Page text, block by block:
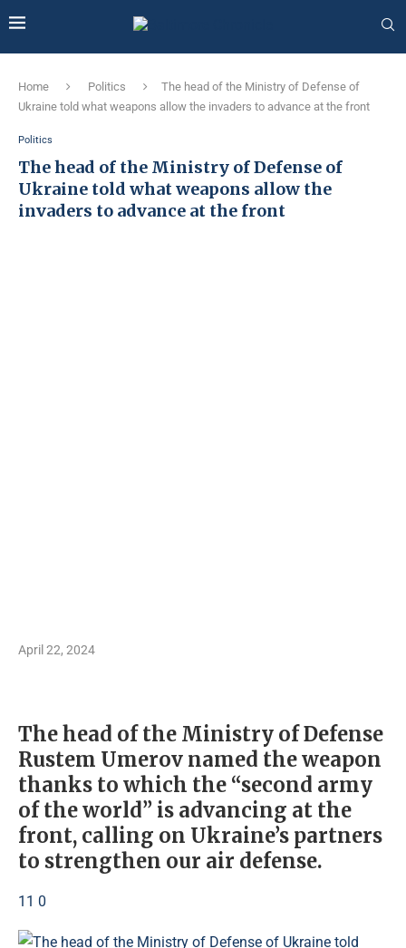
Home Politics
The head of the Ministry of Defense of
Ukraine told what weapons allow the invaders to advance at the front
Politics
The head of the Ministry of Defense of
Ukraine told what weapons allow the
invaders to advance at the front
April 22, 2024
The head of the Ministry of Defense
Rustem Umerov named the weapon
thanks to which the “second army
of the world” is advancing at the
front, calling on Ukraine’s partners
to strengthen our air defense.
11 0